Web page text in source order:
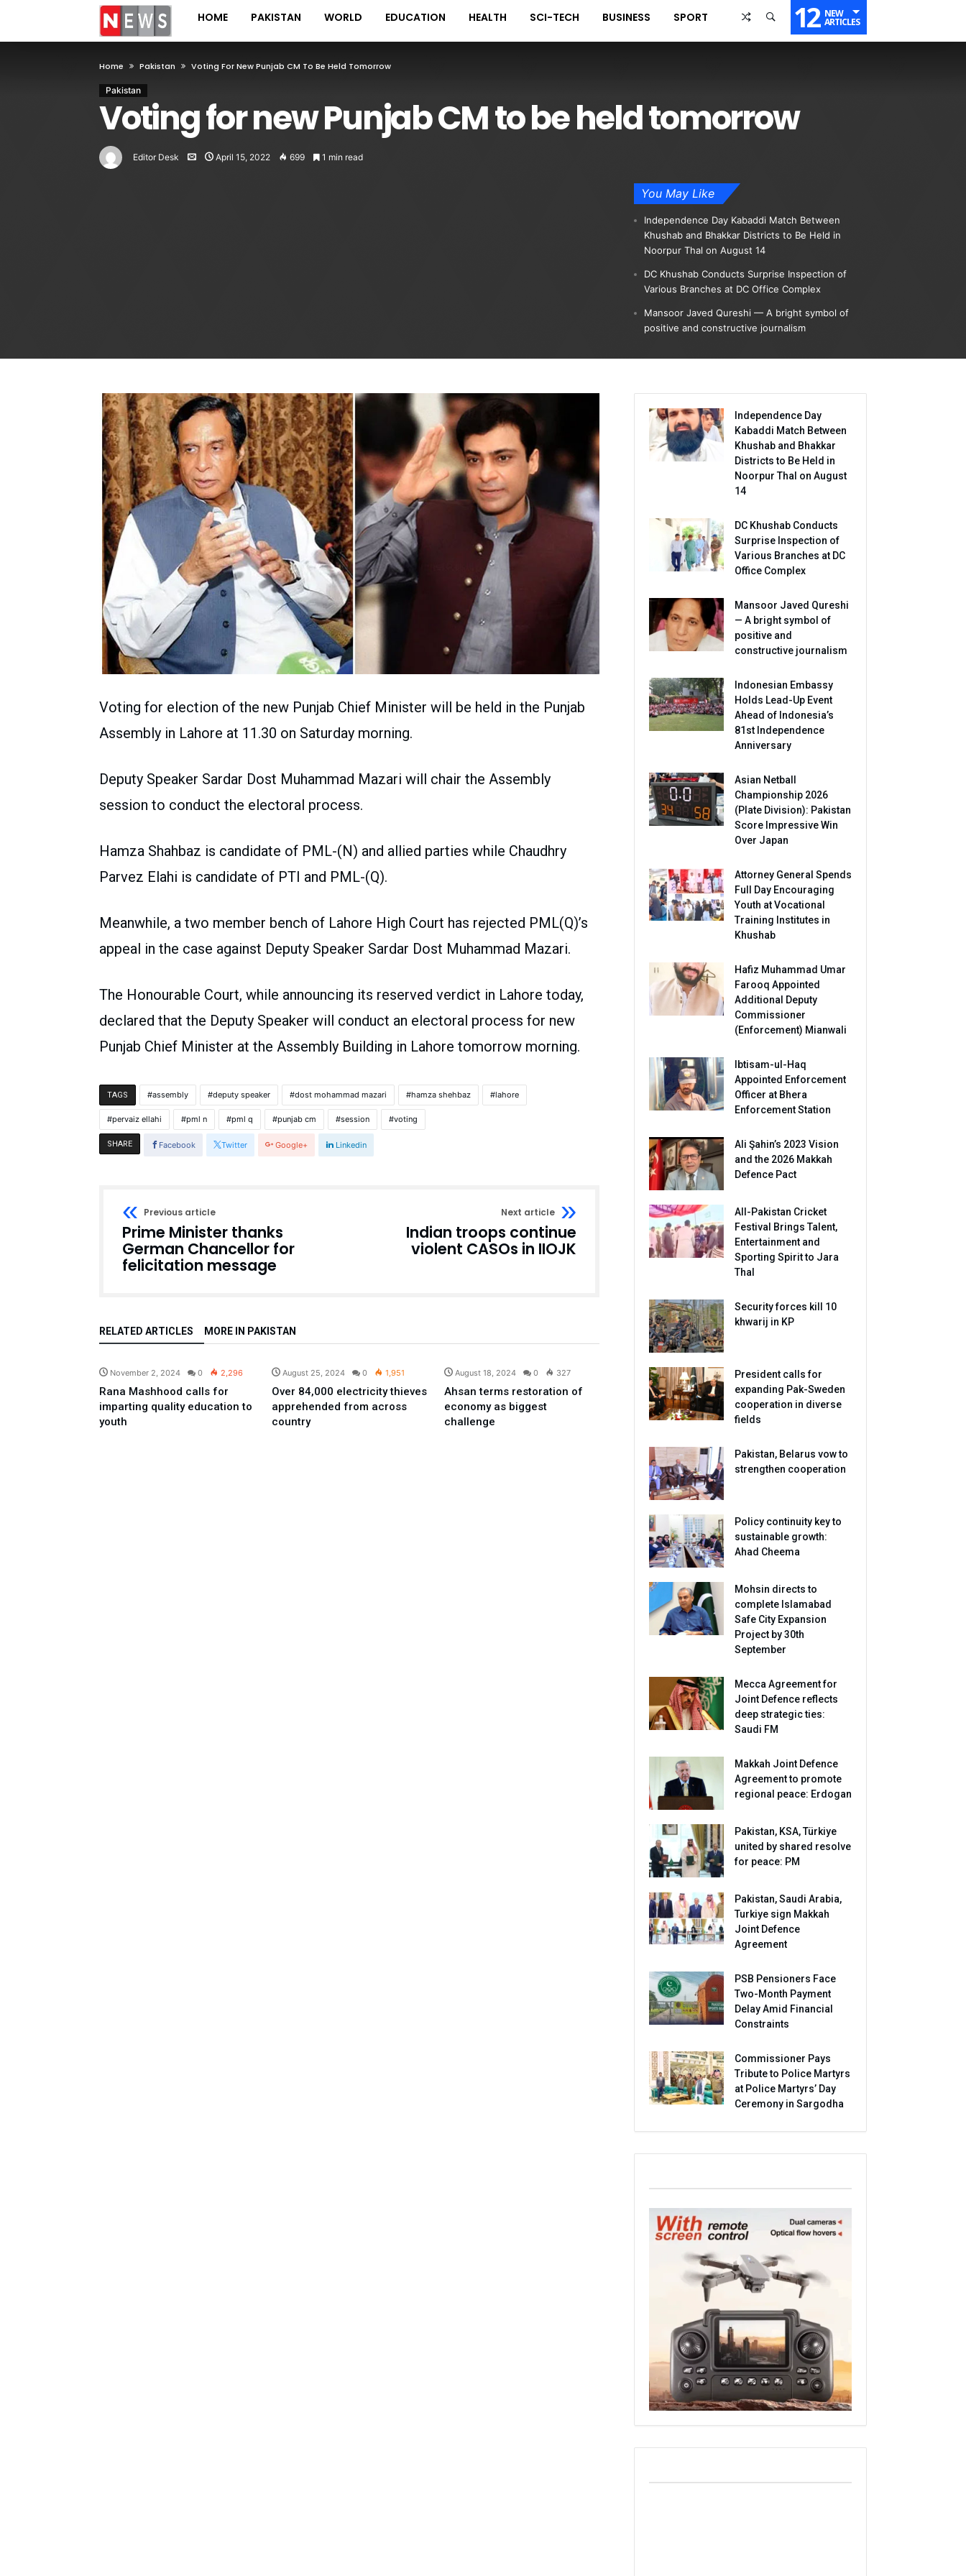
HOME PAKISTAN WORLD EDUCATION HEALTH SCI-TECH BUSINESS SPORT 12 NEW
ARTICLES
Home Pakistan Voting For New Punjab CM To Be Held Tomorrow
Pakistan
Voting for new Punjab CM to be held tomorrow
Editor Desk April 15, 2022 699 1 min read
You May Like
Independence Day Kabaddi Match Between
Khushab and Bhakkar Districts to Be Held in
Noorpur Thal on August 14
DC Khushab Conducts Surprise Inspection of
Various Branches at DC Office Complex
Mansoor Javed Qureshi — A bright symbol of
positive and constructive journalism
Voting for election of the new Punjab Chief Minister will be held in the Punjab
Assembly in Lahore at 11.30 on Saturday morning.
Deputy Speaker Sardar Dost Muhammad Mazari will chair the Assembly
session to conduct the electoral process.
Hamza Shahbaz is candidate of PML-(N) and allied parties while Chaudhry
Parvez Elahi is candidate of PTI and PML-(Q).
Meanwhile, a two member bench of Lahore High Court has rejected PML(Q)’s
appeal in the case against Deputy Speaker Sardar Dost Muhammad Mazari.
The Honourable Court, while announcing its reserved verdict in Lahore today,
declared that the Deputy Speaker will conduct an electoral process for new
Punjab Chief Minister at the Assembly Building in Lahore tomorrow morning.
TAGS assembly deputy speaker dost mohammad mazari hamza shehbaz lahore
pervaiz ellahi pml n pml q punjab cm session voting
SHARE Facebook Twitter Google+ Linkedin
Previous article
Prime Minister thanks
German Chancellor for
felicitation message
Next article
Indian troops continue
violent CASOs in IIOJK
RELATED ARTICLES MORE IN PAKISTAN
November 2, 2024 0 2,296
Rana Mashhood calls for
imparting quality education to
youth
August 25, 2024 0 1,951
Over 84,000 electricity thieves
apprehended from across
country
August 18, 2024 0 327
Ahsan terms restoration of
economy as biggest
challenge
Independence Day
Kabaddi Match Between
Khushab and Bhakkar
Districts to Be Held in
Noorpur Thal on August
14
DC Khushab Conducts
Surprise Inspection of
Various Branches at DC
Office Complex
Mansoor Javed Qureshi
— A bright symbol of
positive and
constructive journalism
Indonesian Embassy
Holds Lead-Up Event
Ahead of Indonesia’s
81st Independence
Anniversary
Asian Netball
Championship 2026
(Plate Division): Pakistan
Score Impressive Win
Over Japan
Attorney General Spends
Full Day Encouraging
Youth at Vocational
Training Institutes in
Khushab
Hafiz Muhammad Umar
Farooq Appointed
Additional Deputy
Commissioner
(Enforcement) Mianwali
Ibtisam-ul-Haq
Appointed Enforcement
Officer at Bhera
Enforcement Station
Ali Şahin’s 2023 Vision
and the 2026 Makkah
Defence Pact
All-Pakistan Cricket
Festival Brings Talent,
Entertainment and
Sporting Spirit to Jara
Thal
Security forces kill 10
khwarij in KP
President calls for
expanding Pak-Sweden
cooperation in diverse
fields
Pakistan, Belarus vow to
strengthen cooperation
Policy continuity key to
sustainable growth:
Ahad Cheema
Mohsin directs to
complete Islamabad
Safe City Expansion
Project by 30th
September
Mecca Agreement for
Joint Defence reflects
deep strategic ties:
Saudi FM
Makkah Joint Defence
Agreement to promote
regional peace: Erdogan
Pakistan, KSA, Türkiye
united by shared resolve
for peace: PM
Pakistan, Saudi Arabia,
Turkiye sign Makkah
Joint Defence
Agreement
PSB Pensioners Face
Two-Month Payment
Delay Amid Financial
Constraints
Commissioner Pays
Tribute to Police Martyrs
at Police Martyrs’ Day
Ceremony in Sargodha